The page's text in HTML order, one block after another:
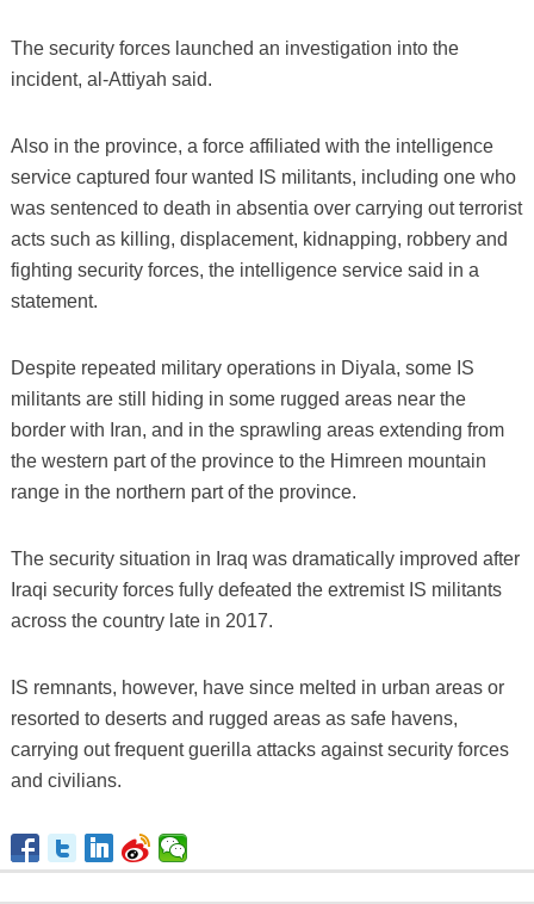
The security forces launched an investigation into the
incident, al-Attiyah said.
Also in the province, a force affiliated with the intelligence
service captured four wanted IS militants, including one who
was sentenced to death in absentia over carrying out terrorist
acts such as killing, displacement, kidnapping, robbery and
fighting security forces, the intelligence service said in a
statement.
Despite repeated military operations in Diyala, some IS
militants are still hiding in some rugged areas near the
border with Iran, and in the sprawling areas extending from
the western part of the province to the Himreen mountain
range in the northern part of the province.
The security situation in Iraq was dramatically improved after
Iraqi security forces fully defeated the extremist IS militants
across the country late in 2017.
IS remnants, however, have since melted in urban areas or
resorted to deserts and rugged areas as safe havens,
carrying out frequent guerilla attacks against security forces
and civilians.